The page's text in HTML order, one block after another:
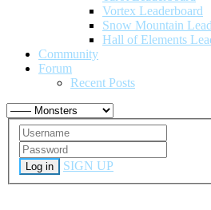
Vortex Leaderboard
Snow Mountain
Hall of Elements
Community
Forum
Recent Posts
Log in SIGN UP